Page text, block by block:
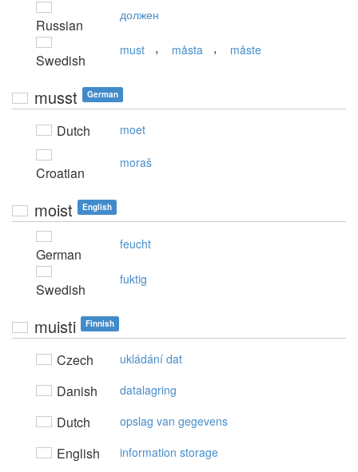
Russian
должен
Swedish
must , måsta , måste
musst German
Dutch moet
Croatian
moraš
moist English
German
feucht
Swedish
fuktig
muisti Finnish
Czech ukládání dat
Danish datalagring
Dutch opslag van gegevens
English information storage